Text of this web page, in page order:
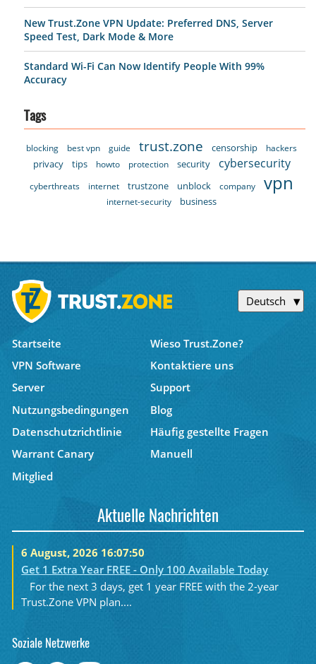
New Trust.Zone VPN Update: Preferred DNS, Server
Speed Test, Dark Mode & More
Standard Wi-Fi Can Now Identify People With 99%
Accuracy
Tags
blocking best vpn guide trust.zone censorship hackers
privacy tips howto protection security cybersecurity
cyberthreats internet trustzone unblock company vpn
internet-security business
Deutsch
Startseite
Wieso Trust.Zone?
VPN Software
Kontaktiere uns
Server
Support
Nutzungsbedingungen
Blog
Datenschutzrichtlinie
Häufig gestellte Fragen
Warrant Canary
Manuell
Mitglied
Aktuelle Nachrichten
6 August, 2026 16:07:50
Get 1 Extra Year FREE - Only 100 Available Today
For the next 3 days, get 1 year FREE with the 2-year
Trust.Zone VPN plan....
Soziale Netzwerke